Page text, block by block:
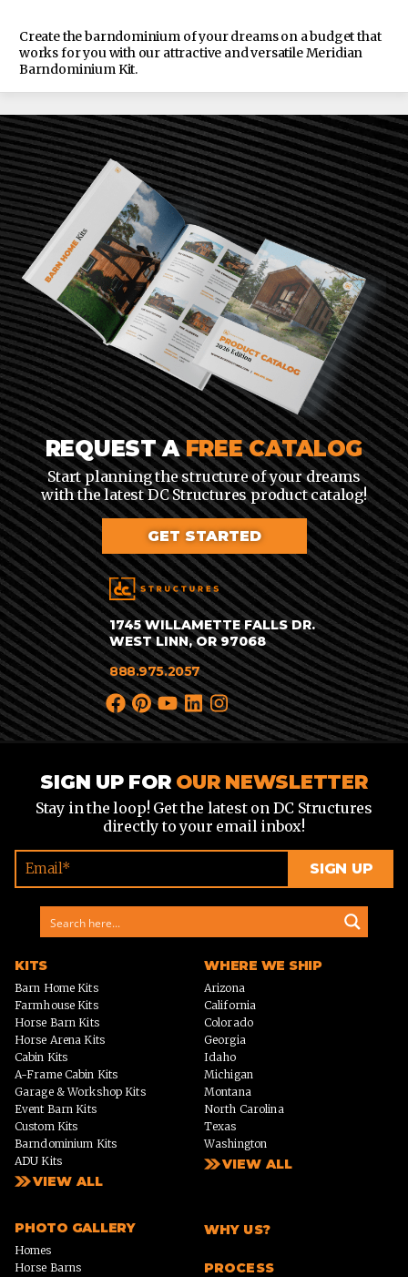
Create the barndominium of your dreams on a budget that
works for you with our attractive and versatile Meridian
Barndominium Kit.
1745 WILLAMETTE FALLS DR.
WEST LINN, OR 97068
888.975.2057
REQUEST AFREE CATALOG
Start planning the structure of your dreams
with the latest DC Structures product catalog!
GET STARTED
SIGN UP FOR OUR NEWSLETTER
Stay in the loop! Get the latest on DC Structures
directly to your email inbox!
KITS
Barn Home Kits
Farmhouse Kits
Horse Barn Kits
Horse Arena Kits
Cabin Kits
A-Frame Cabin Kits
Garage & Workshop Kits
Event Barn Kits
Custom Kits
Barndominium Kits
ADU Kits
VIEW ALL
WHERE WE SHIP
Arizona
California
Colorado
Georgia
Idaho
Michigan
Montana
North Carolina
Texas
Washington
VIEW ALL
PHOTO GALLERY
Homes
Horse Barns
WHY US?
PROCESS